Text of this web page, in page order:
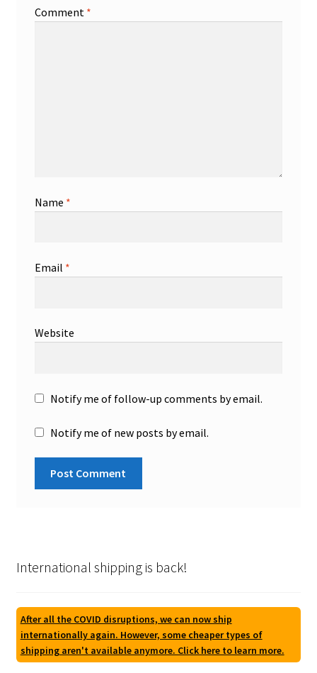
Comment *
Name *
Email *
Website
Notify me of follow-up comments by email.
Notify me of new posts by email.
International shipping is back!
After all the COVID disruptions, we can now ship
internationally again. However, some cheaper types of
shipping aren't available anymore. Click here to learn more.